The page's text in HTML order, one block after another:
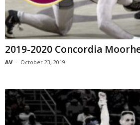
2019-2020 Concordia
AV - October 23, 2019